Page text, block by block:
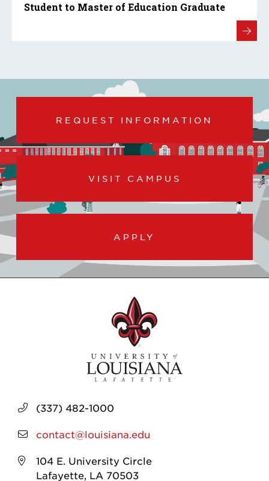
Student to Master of Education Graduate
REQUEST INFORMATION
VISIT CAMPUS
APPLY
(337) 482-1000
contact@louisiana.edu
104 E. University Circle
Lafayette, LA 70503